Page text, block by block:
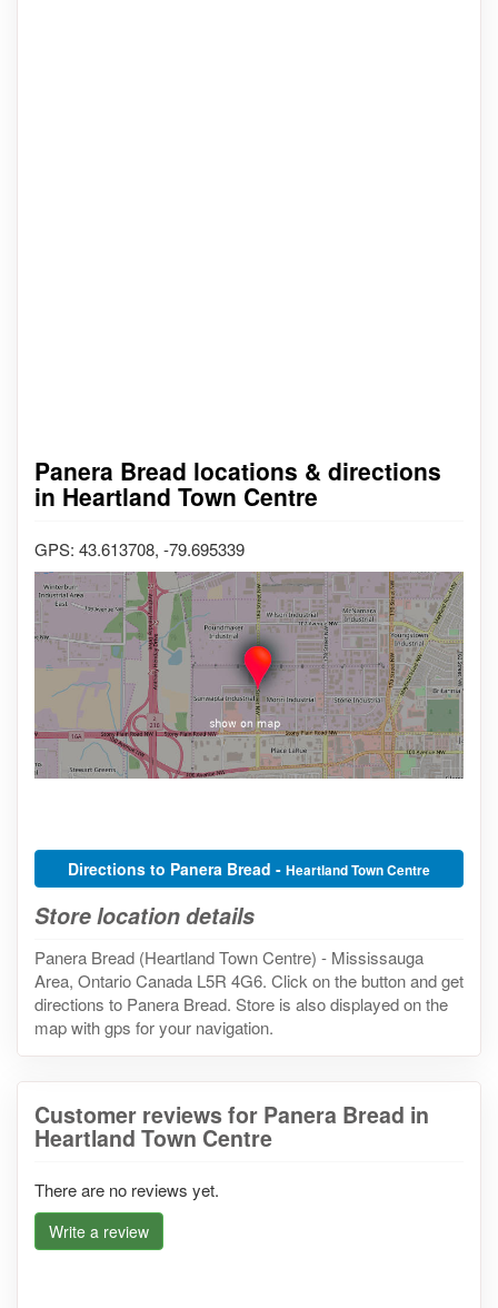
Panera Bread locations & directions
in Heartland Town Centre
GPS: 43.613708, -79.695339
Directions to Panera Bread - Heartland Town Centre
Store location details
Panera Bread (Heartland Town Centre) - Mississauga
Area, Ontario Canada L5R 4G6. Click on the button and get
directions to Panera Bread. Store is also displayed on the
map with gps for your navigation.
Customer reviews for Panera Bread in
Heartland Town Centre
There are no reviews yet.
Write a review